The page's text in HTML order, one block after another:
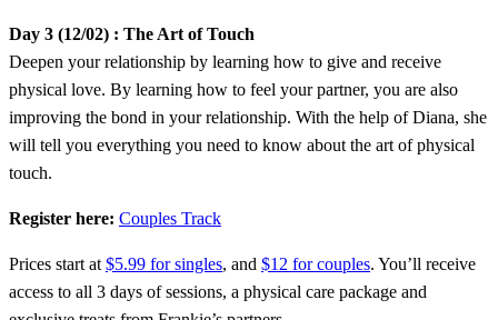
​Day 3 (12/02) : The Art of Touch
​Deepen your relationship by learning how to give and receive
physical love. By learning how to feel your partner, you are also
improving the bond in your relationship. With the help of Diana, she
will tell you everything you need to know about the art of physical
touch.
Register here: Couples Track
Prices start at $5.99 for singles, and $12 for couples. You’ll receive
access to all 3 days of sessions, a physical care package and